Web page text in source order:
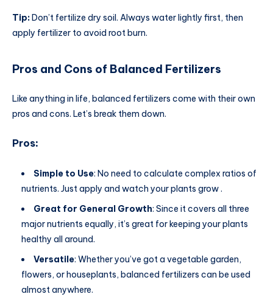
Tip:Don’t fertilize dry soil. Always water lightly first, then
apply fertilizer to avoid root burn.
Pros and Cons of Balanced Fertilizers
Like anything in life, balanced fertilizers come with their own
pros and cons. Let’s break them down.
Pros:
Simple to Use: No need to calculate complex ratios of
nutrients. Just apply and watch your plants grow .
Great for General Growth: Since it covers all three
major nutrients equally, it’s great for keeping your plants
healthy all around.
Versatile: Whether you’ve got a vegetable garden,
flowers, or houseplants, balanced fertilizers can be used
almost anywhere.